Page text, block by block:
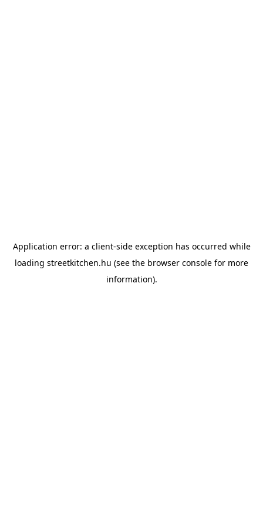
Application error: a client-side exception has occurred while
loading streetkitchen.hu (see the browser console for more
information).